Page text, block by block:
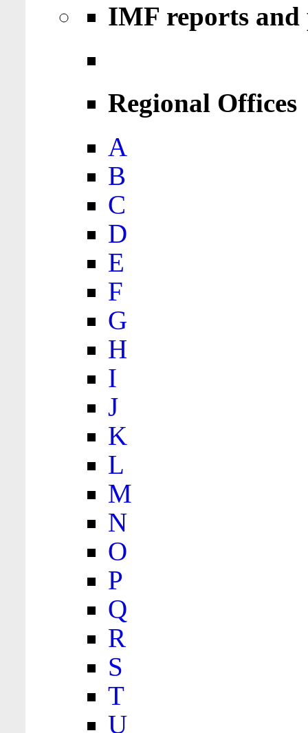
IMF reports
Regional Offices
A
B
C
D
E
F
G
H
I
J
K
L
M
N
O
P
Q
R
S
T
U